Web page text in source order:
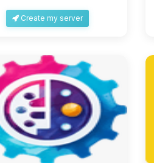
Create my server